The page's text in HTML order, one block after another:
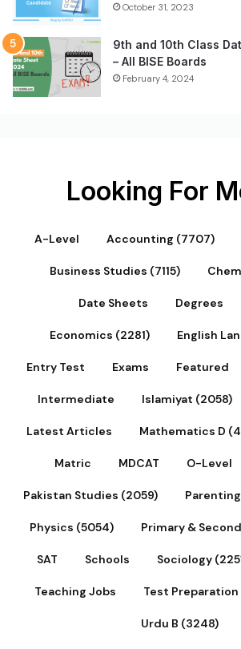
October 31, 2023
9th and 10th Class
– All BISE Boards
February 4, 2024
Looking For
A-Level Accounting (7707)
Business Studies (7115)
Date Sheets Degrees
Economics (2281) English
Entry Test Exams Featured
Intermediate Islamiyat (2058)
Latest Articles Mathematics D
Matric MDCAT O-Level
Pakistan Studies (2059) Parenting
Physics (5054) Primary &
SAT Schools Sociology
Teaching Jobs Test Preparation
Urdu B (3248)